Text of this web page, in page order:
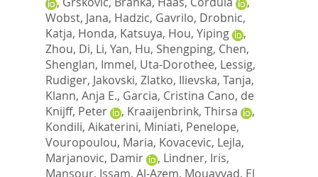
Wobst, Jana, Hadzic, Gavrilo, Drobnic,
Katja, Honda, Katsuya, Hou, Yiping
,
Zhou, Di, Li, Yan, Hu, Shengping, Chen,
Shenglan, Immel, Uta-Dorothee, Lessig,
Rudiger, Jakovski, Zlatko, Ilievska, Tanja,
Klann, Anja E., Garcia, Cristina Cano, de
Knijff, Peter
, Kraaijenbrink, Thirsa
,
Kondili, Aikaterini, Miniati, Penelope,
Vouropoulou, Maria, Kovacevic, Lejla,
Marjanovic, Damir
, Lindner, Iris,
Mansour, Issam, Al-Azem, Mouayyad, El